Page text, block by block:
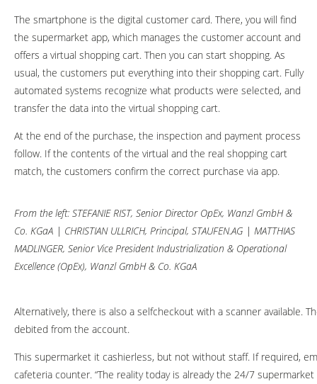
The smartphone is the digital customer card. There, you will find
the supermarket app, which manages the customer account and
offers a virtual shopping cart. Then you can start shopping. As
usual, the customers put everything into their shopping cart. Fully
automated systems recognize what products were selected, and
transfer the data into the virtual shopping cart.
At the end of the purchase, the inspection and payment process
follow. If the contents of the virtual and the real shopping cart
match, the customers confirm the correct purchase via app.
From the left: STEFANIE RIST, Senior Director OpEx, Wanzl GmbH &
Co. KGaA | CHRISTIAN ULLRICH, Principal, STAUFEN.AG | MATTHIAS
MADLINGER, Senior Vice President Industrialization & Operational
Excellence (OpEx), Wanzl GmbH & Co. KGaA
Alternatively, there is also a selfcheckout with a scanner available.
debited from the account.
This supermarket it cashierless, but not without staff. If required,
cafeteria counter. “The reality today is already the 24/7